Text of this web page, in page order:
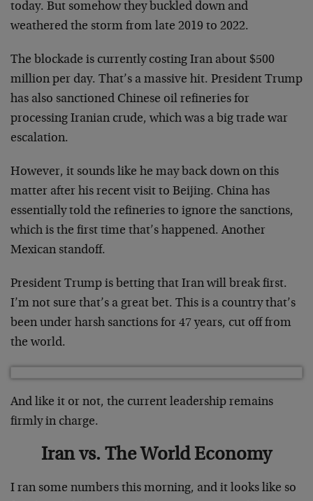
today. But somehow they buckled down and
weathered the storm from late 2019 to 2022.
The blockade is currently costing Iran about $500
million per day. That’s a massive hit. President Trump
has also sanctioned Chinese oil refineries for
processing Iranian crude, which was a big trade war
escalation.
However, it sounds like he may back down on this
matter after his recent visit to Beijing. China has
essentially told the refineries to ignore the sanctions,
which is the first time that’s happened. Another
Mexican standoff.
President Trump is betting that Iran will break first.
I’m not sure that’s a great bet. This is a country that’s
been under harsh sanctions for 47 years, cut off from
the world.
And like it or not, the current leadership remains
firmly in charge.
Iran vs. The World Economy
I ran some numbers this morning, and it looks like so